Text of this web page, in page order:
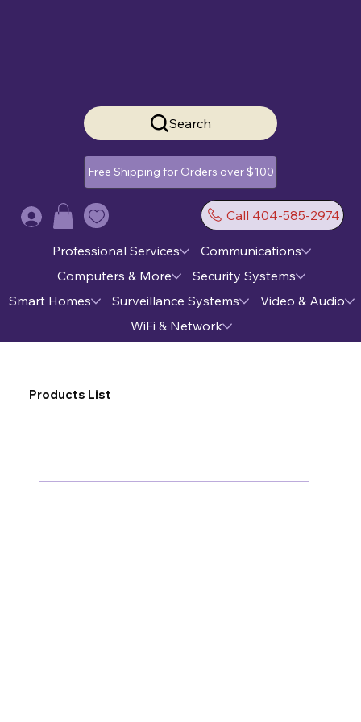
Search
Free Shipping for Orders over $100
Call 404-585-2974
Log In
Professional Services
Communications
Computers & More
Security Systems
Smart Homes
Surveillance Systems
Video & Audio
WiFi & Network
Products List